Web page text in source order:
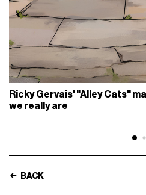
Ricky Gervais' "Alley Cats"
we really are
BACK